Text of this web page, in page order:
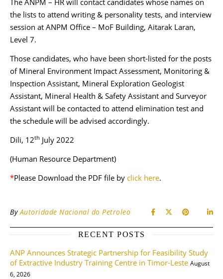
The ANPM – HR will contact candidates whose names on
the lists to attend writing & personality tests, and interview
session at ANPM Office – MoF Building, Aitarak Laran,
Level 7.
Those candidates, who have been short-listed for the posts
of Mineral Environment Impact Assessment, Monitoring &
Inspection Assistant, Mineral Exploration Geologist
Assistant, Mineral Health & Safety Assistant and Surveyor
Assistant will be contacted to attend elimination test and
the schedule will be advised accordingly.
Dili, 12th July 2022
(Human Resource Department)
*Please Download the PDF file by click here.
ByAutoridade Nacional do Petroleo
RECENT POSTS
ANP Announces Strategic Partnership for Feasibility Study
of Extractive Industry Training Centre in Timor-Leste August
6, 2026